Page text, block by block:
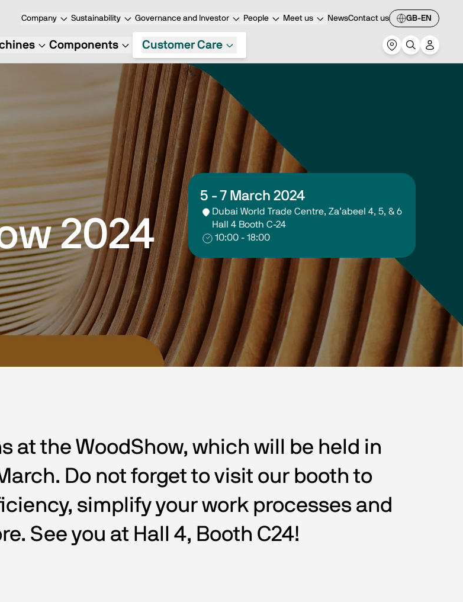
Company Sustainability Governance and Investor People Meet us NewsContact us GB-EN
Components Customer Care
2024
5 - 7 March 2024
Dubai World Trade Centre, Za’abeel 4, 5, & 6
Hall 4 Booth C-24
10:00 - 18:00
at the WoodShow, which will be held in
Do not forget to visit our booth to
simplify your work processes and
See you at Hall 4, Booth C24!